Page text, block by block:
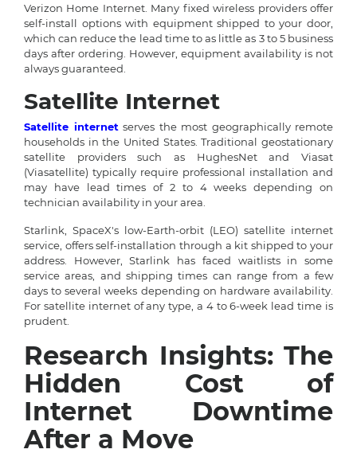
Verizon Home Internet. Many fixed wireless providers offer
self-install options with equipment shipped to your door,
which can reduce the lead time to as little as 3 to 5 business
days after ordering. However, equipment availability is not
always guaranteed.
Satellite Internet
Satellite internet serves the most geographically remote
households in the United States. Traditional geostationary
satellite providers such as HughesNet and Viasat
(Viasatellite) typically require professional installation and
may have lead times of 2 to 4 weeks depending on
technician availability in your area.
Starlink, SpaceX's low-Earth-orbit (LEO) satellite internet
service, offers self-installation through a kit shipped to your
address. However, Starlink has faced waitlists in some
service areas, and shipping times can range from a few
days to several weeks depending on hardware availability.
For satellite internet of any type, a 4 to 6-week lead time is
prudent.
Research Insights: The
Hidden Cost of
Internet Downtime
After a Move